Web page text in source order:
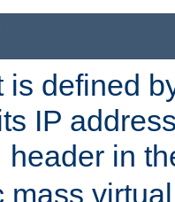
is defined
IP
header in
mass